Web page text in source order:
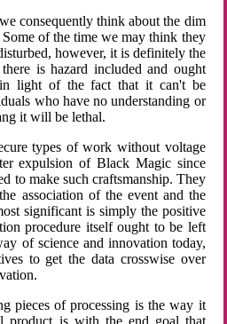
consequently think about the dim
of the time we may think they
however, it is definitely the
is hazard included and ought
light of the fact that it can't be
who have no understanding or
it will be lethal.
types of work without voltage
expulsion of Black Magic since
to make such craftsmanship. They
association of the event and the
significant is simply the positive
procedure itself ought to be left
of science and innovation today,
to get the data crosswise over
pieces of processing is the way it